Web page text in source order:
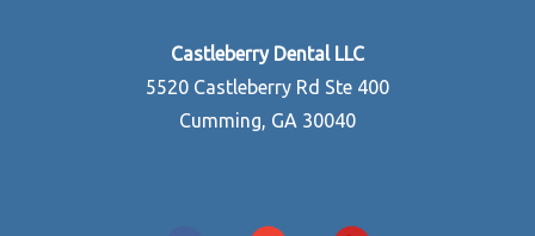
Castleberry Dental LLC
5520 Castleberry Rd Ste 400
Cumming, GA 30040